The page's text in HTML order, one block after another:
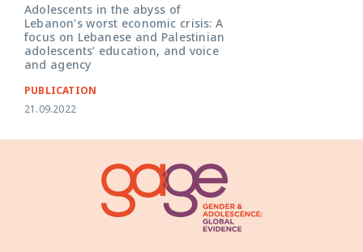
Adolescents in the abyss of
Lebanon’s worst economic crisis: A
focus on Lebanese and Palestinian
adolescents’ education, and voice
and agency
PUBLICATION
21.09.2022